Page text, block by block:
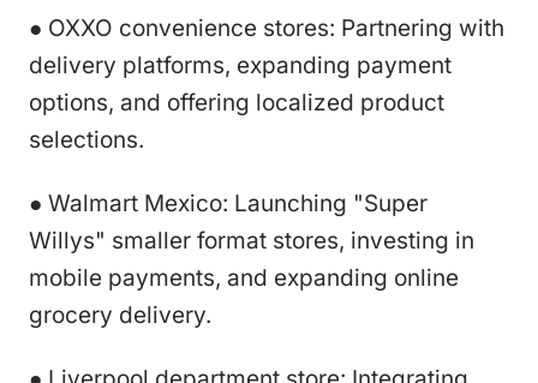
● OXXO convenience stores: Partnering with
delivery platforms, expanding payment
options, and offering localized product
selections.
● Walmart Mexico: Launching "Super
Willys" smaller format stores, investing in
mobile payments, and expanding online
grocery delivery.